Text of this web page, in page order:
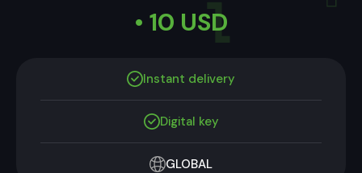
• 10 USD
Instant delivery
Digital key
GLOBAL